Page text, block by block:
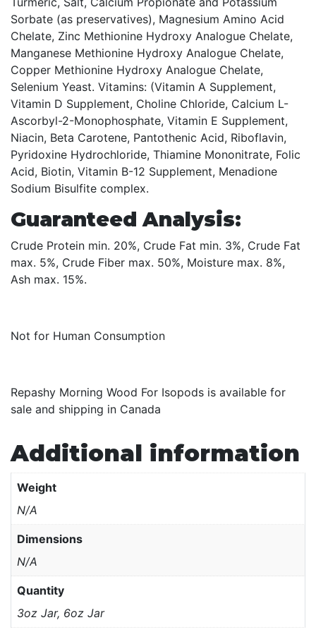
Sorbate (as preservatives), Magnesium Amino Acid
Chelate, Zinc Methionine Hydroxy Analogue Chelate,
Manganese Methionine Hydroxy Analogue Chelate,
Copper Methionine Hydroxy Analogue Chelate,
Selenium Yeast. Vitamins: (Vitamin A Supplement,
Vitamin D Supplement, Choline Chloride, Calcium L-
Ascorbyl-2-Monophosphate, Vitamin E Supplement,
Niacin, Beta Carotene, Pantothenic Acid, Riboflavin,
Pyridoxine Hydrochloride, Thiamine Mononitrate, Folic
Acid, Biotin, Vitamin B-12 Supplement, Menadione
Sodium Bisulfite complex.
Guaranteed Analysis:
Crude Protein min. 20%, Crude Fat min. 3%, Crude Fat
max. 5%, Crude Fiber max. 50%, Moisture max. 8%,
Ash max. 15%.
Not for Human Consumption
Repashy Morning Wood For Isopods is available for
sale and shipping in Canada
Additional information
Weight
N/A
Dimensions
N/A
Quantity
3oz Jar, 6oz Jar